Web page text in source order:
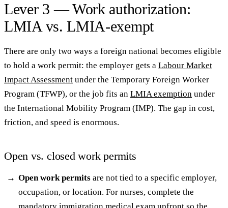
Lever 3 — Work authorization:
LMIA vs. LMIA-exempt
There are only two ways a foreign national becomes eligible
to hold a work permit: the employer gets a Labour Market
Impact Assessment under the Temporary Foreign Worker
Program (TFWP), or the job fits an LMIA exemption under
the International Mobility Program (IMP). The gap in cost,
friction, and speed is enormous.
Open vs. closed work permits
Open work permits are not tied to a specific employer,
occupation, or location. For nurses, complete the